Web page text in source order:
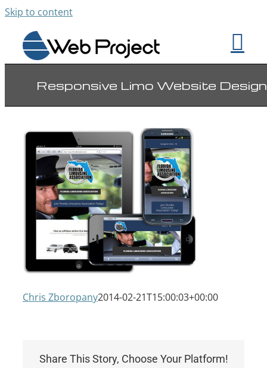
Skip to content
Responsive Limo Website Design
Chris Zboropany2014-02-21T15:00:03+00:00
Share This Story, Choose Your Platform!